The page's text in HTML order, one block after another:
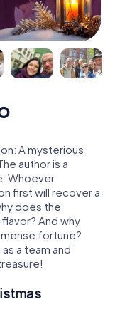
A mysterious
author is a
Whoever
first will recover a
does the
And why
fortune?
a team and